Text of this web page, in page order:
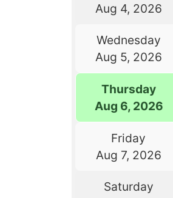
Aug 4, 2026
Wednesday
Aug 5, 2026
Thursday
Aug 6, 2026
Friday
Aug 7, 2026
Saturday